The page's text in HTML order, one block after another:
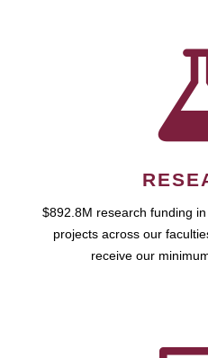
$892.8M research funding
projects across our
receive our